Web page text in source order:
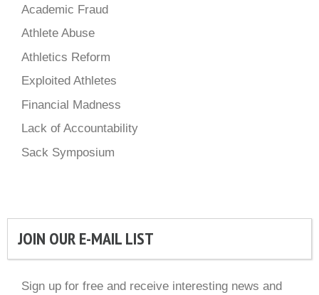
Academic Fraud
Athlete Abuse
Athletics Reform
Exploited Athletes
Financial Madness
Lack of Accountability
Sack Symposium
JOIN OUR E-MAIL LIST
Sign up for free and receive interesting news and